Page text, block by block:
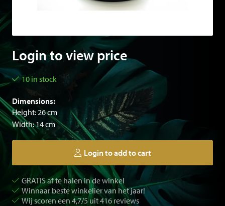
Login to view price
10 in stock
Dimensions:
Height: 26 cm
Width: 14 cm
Login to add to cart
GRATIS af te halen in de winkel
Winnaar beste winkelier van het jaar!
Wij scoren een 4,7/5 uit 416 reviews